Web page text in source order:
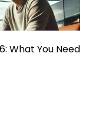
What You Need